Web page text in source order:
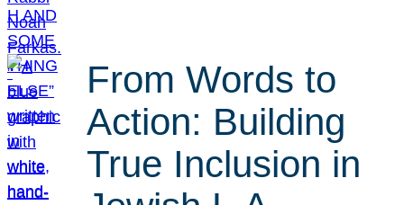
From Words to
Action: Building
True Inclusion in